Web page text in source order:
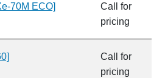
70M ECO]
Call for
pricing
Call for
pricing